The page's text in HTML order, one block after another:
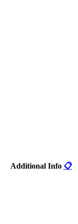
Additional Info 📋